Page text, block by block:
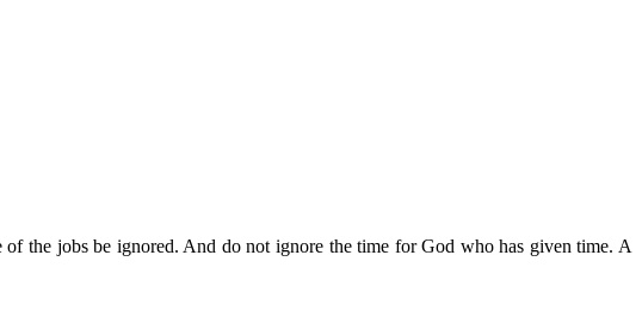
the jobs be ignored. And do not ignore the time for God who has given time. A